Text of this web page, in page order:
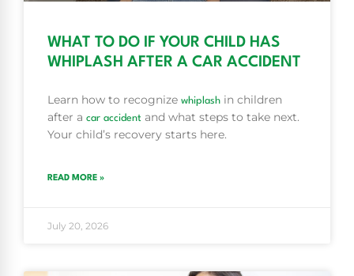
WHAT TO DO IF YOUR CHILD HAS
WHIPLASH AFTER A CAR ACCIDENT
Learn how to recognize whiplash in children
after a car accident and what steps to take next.
Your child’s recovery starts here.
READ MORE »
July 20, 2026